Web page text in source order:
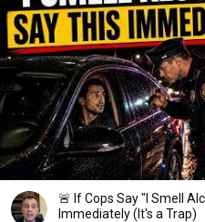
🚨 If Cops Say "I Smell
Immediately (It's a Trap)